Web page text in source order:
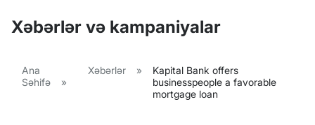
Xəbərlər və kampaniyalar
Ana
Səhifə
»
Xəbərlər »
Kapital Bank offers
businesspeople a favorable
mortgage loan